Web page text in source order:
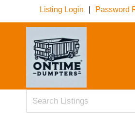
Listing Login Password